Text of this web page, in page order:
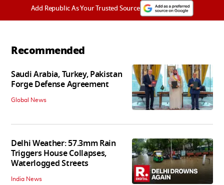
Add Republic As Your Trusted Source
Recommended
Saudi Arabia, Turkey, Pakistan
Forge Defense Agreement
Global News
Delhi Weather: 57.3mm Rain
Triggers House Collapses,
Waterlogged Streets
India News